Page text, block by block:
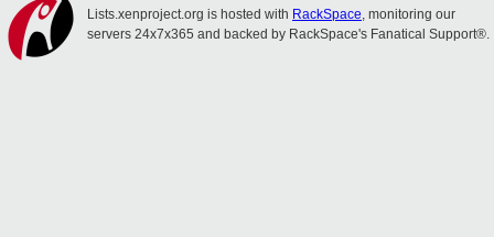
Lists.xenproject.org is hosted with RackSpace, monitoring our
servers 24x7x365 and backed by RackSpace's Fanatical Support®.